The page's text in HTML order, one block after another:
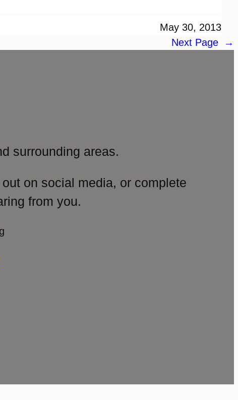
May 30, 2013
Next Page →
surrounding areas.
on social media, or complete
from you.